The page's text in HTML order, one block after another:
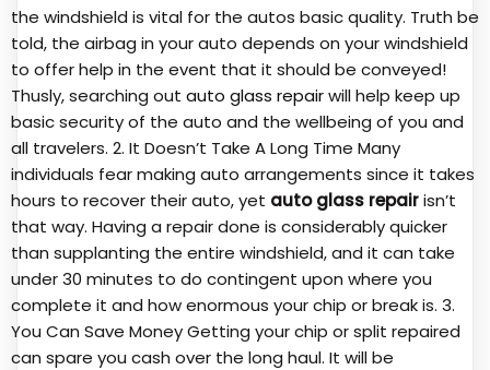
the windshield is vital for the autos basic quality. Truth be
told, the airbag in your auto depends on your windshield
to offer help in the event that it should be conveyed!
Thusly, searching out auto glass repairwill help keep up
basic security of the auto and the wellbeing of you and
all travelers. 2. It Doesn’t Take A Long Time Many
individuals fear making auto arrangements since it takes
hours to recover their auto, yet auto glass repairisn’t
that way. Having a repair done is considerably quicker
than supplanting the entire windshield, and it can take
under 30 minutes to do contingent upon where you
complete it and how enormous your chip or break is. 3.
You Can Save Money Getting your chip or split repaired
can spare you cash over the long haul. It will be